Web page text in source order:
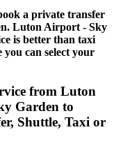
a private transfer
Luton Airport - Sky
is better than taxi
you can select your
from Luton
Garden to
Shuttle, Taxi or